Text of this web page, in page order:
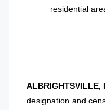
residential
ALBRIGHTSVILLE,
designation and